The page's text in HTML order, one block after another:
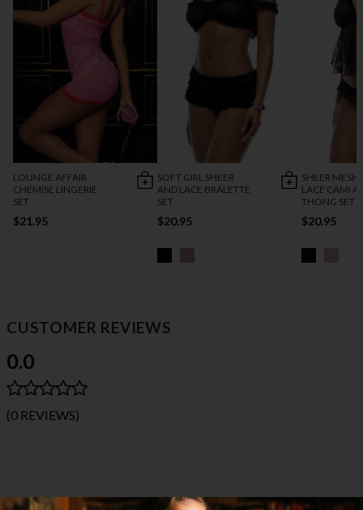
LOUNGE AFFAIR
CHEMISE LINGERIE
SET
$21.95
SOFT GIRL SHEER
AND LACE BRALETTE
SET
$20.95
SHEER MESH
LACE CAMI
THONG SET
$20.95
CUSTOMER REVIEWS
0.0
(0 REVIEWS)